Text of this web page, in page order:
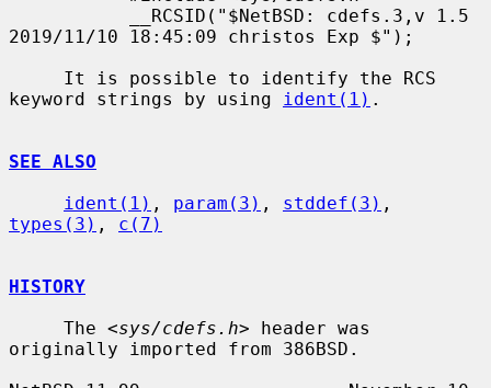
2019/11/10 18:45:09 christos Exp $");
keyword strings by using
ident(1) .
SEE ALSO
ident(1) , param(3) , stddef(3)
types(3) , c(7)
HISTORY
     The <
sys/cdefs.h> header was
originally imported from 386BSD.